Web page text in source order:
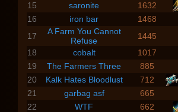
15
saronite
1632
16
iron bar
1468
17
A Farm You Cannot
Refuse
1445
18
cobalt
1017
19
The Farmers Three
885
20
Kalk Hates Bloodlust
712
21
garbag asf
665
22
WTF
662